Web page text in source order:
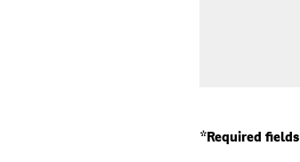
*Required fields